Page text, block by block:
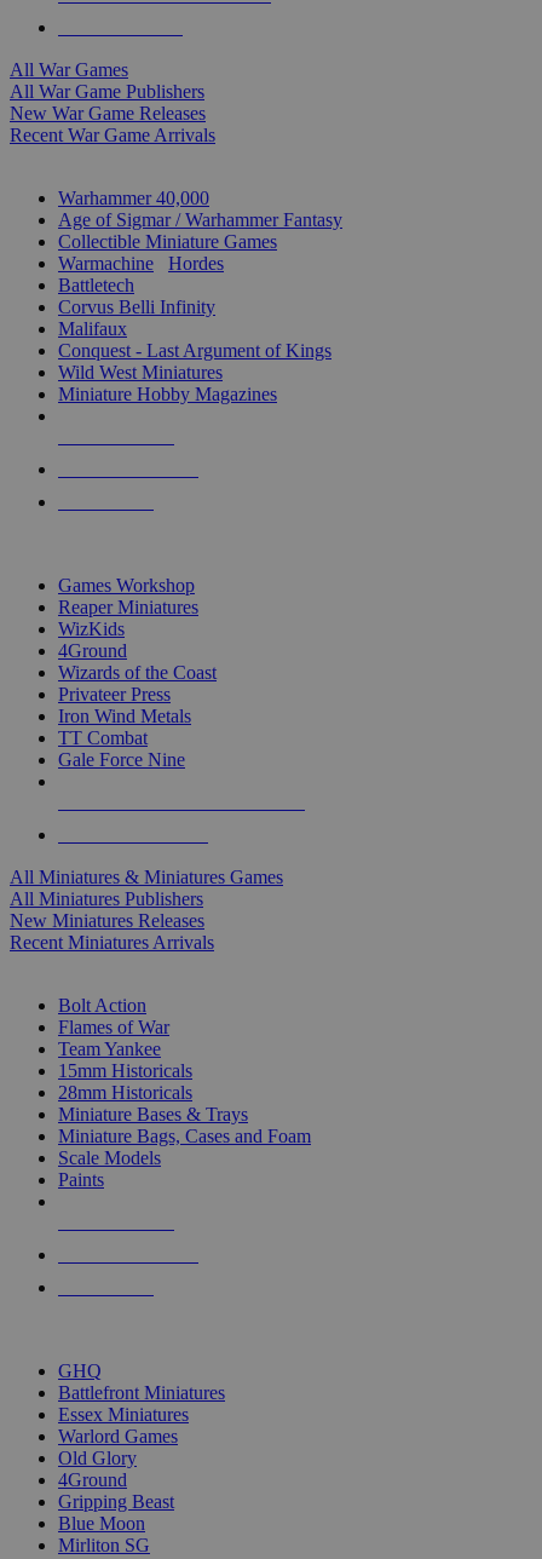
All War Games
All War Game Publishers
New War Game Releases
Recent War Game Arrivals
Warhammer 40,000
Age of Sigmar / Warhammer Fantasy
Collectible Miniature Games
Warmachine
Hordes
Battletech
Corvus Belli Infinity
Malifaux
Conquest - Last Argument of Kings
Wild West Miniatures
Miniature Hobby Magazines
Games Workshop
Reaper Miniatures
WizKids
4Ground
Wizards of the Coast
Privateer Press
Iron Wind Metals
TT Combat
Gale Force Nine
All Miniatures & Miniatures Games
All Miniatures Publishers
New Miniatures Releases
Recent Miniatures Arrivals
Bolt Action
Flames of War
Team Yankee
15mm Historicals
28mm Historicals
Miniature Bases & Trays
Miniature Bags, Cases and Foam
Scale Models
Paints
GHQ
Battlefront Miniatures
Essex Miniatures
Warlord Games
Old Glory
4Ground
Gripping Beast
Blue Moon
Mirliton SG